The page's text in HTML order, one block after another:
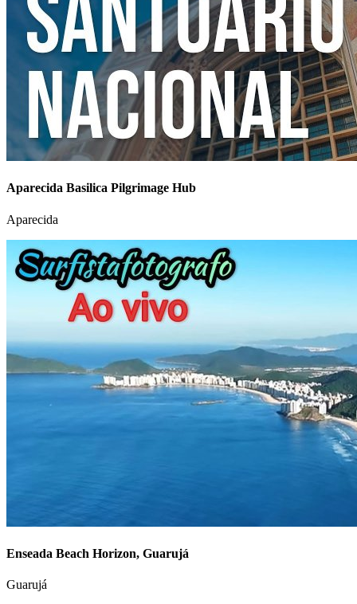
Aparecida Basilica Pilgrimage Hub
Aparecida
Enseada Beach Horizon, Guarujá
Guarujá